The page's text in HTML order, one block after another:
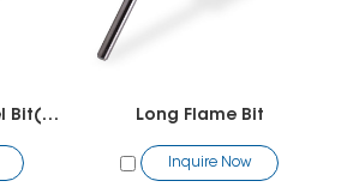
Crystal Large Barrel Bit(R Cut) Long Flame Bit
Inquire Now